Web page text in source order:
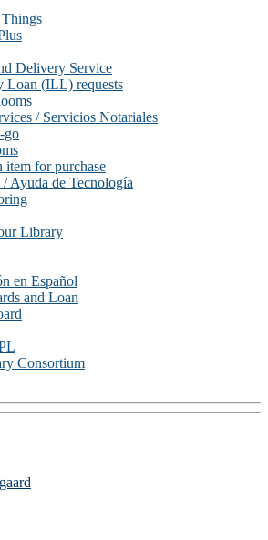
Delivery Service
Loan (ILL) requests
/ Servicios Notariales
go
item for purchase
Ayuda de Tecnología
Library
en Español
and Loan
Consortium